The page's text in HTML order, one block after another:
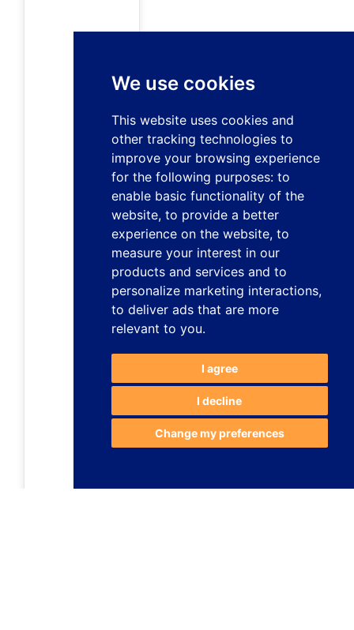
We use cookies
This website uses cookies and
other tracking technologies to
improve your browsing experience
for the following purposes: to
enable basic functionality of the
website, to provide a better
experience on the website, to
measure your interest in our
products and services and to
personalize marketing interactions,
to deliver ads that are more
relevant to you.
I agree
I decline
Change my preferences